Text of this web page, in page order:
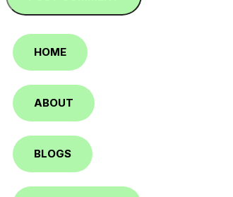
HOME
ABOUT
BLOGS